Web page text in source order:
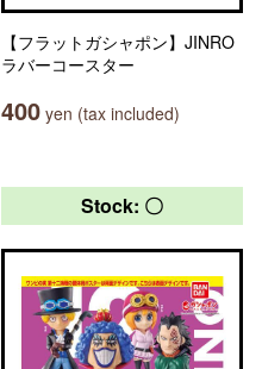
【フラットガシャポン】JINRO
ラバーコースター
400 yen (tax included)
Stock: 〇